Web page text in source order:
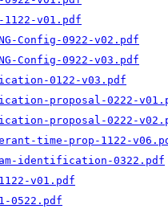
1122-v01.pdf
Config-0922-v02.pdf
Config-0922-v03.pdf
0122-v03.pdf
proposal-0222-
proposal-0222-
time-prop-1122-
identification-0322.pdf
v01.pdf
0522.pdf